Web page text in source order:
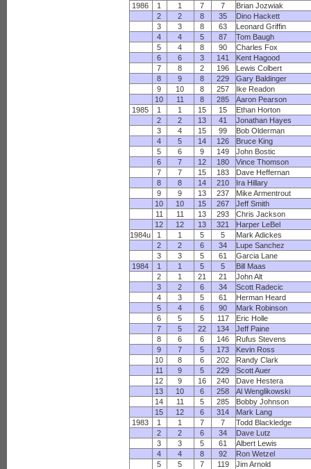
1986
1 1 7 7
Brian Jozwiak
2
2 8 35
Dino Hackett
3
3 8 63
Leonard Griffin
4
4 5 87
Tom Baugh
5
4 8 90
Charles Fox
6
6 3 141
Kent Hagood
7
8 2 196
Lewis Colbert
8
9 8 229
Gary Baldinger
9
10 8 257
Ike Readon
10
11 8 285
Aaron Pearson
1985
1 1 15 15
Ethan Horton
2
2 13 41
Jonathan Hayes
3
4 15 99
Bob Olderman
4
5 14 126
Bruce King
5
6 9 149
John Bostic
6
7 12 180
Vince Thomson
7
7 15 183
Dave Heffernan
8
8 14 210
Ira Hillary
9
9 13 237
Mike Armentrout
10
10 15 267
Jeff Smith
11
11 13 293
Chris Jackson
12
12 13 321
Harper LeBel
1984u
1 1 5 5
Mark Adickes
2
2 6 34
Lupe Sanchez
3
3 5 61
Garcia Lane
1984
1 1 5 5
Bill Maas
2
1 21 21
John Alt
3
2 6 34
Scott Radecic
4
3 5 61
Herman Heard
5
4 6 90
Mark Robinson
6
5 5 117
Eric Holle
7
5 22 134
Jeff Paine
8
6 6 146
Rufus Stevens
9
7 5 173
Kevin Ross
10
8 6 202
Randy Clark
11
9 5 229
Scott Auer
12
9 16 240
Dave Hestera
13
10 6 258
Al Wenglikowski
14
11 5 285
Bobby Johnson
15
12 6 314
Mark Lang
1983
1 1 7 7
Todd Blackledge
2
2 6 34
Dave Lutz
3
3 5 61
Albert Lewis
4
4 8 92
Ron Wetzel
5
5 7 119
Jim Arnold